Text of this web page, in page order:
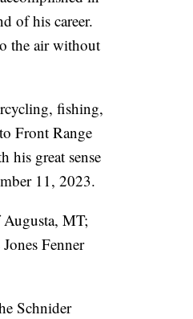
of his career.
the air without
fishing,
Front Range
his great sense
11, 2023.
MT;
Fenner
Schnider